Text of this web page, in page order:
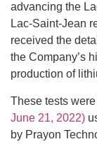
advancing the
Lac-Saint-Jean
received the
the Company’s
production of
These tests
June 21, 2022)
by Prayon